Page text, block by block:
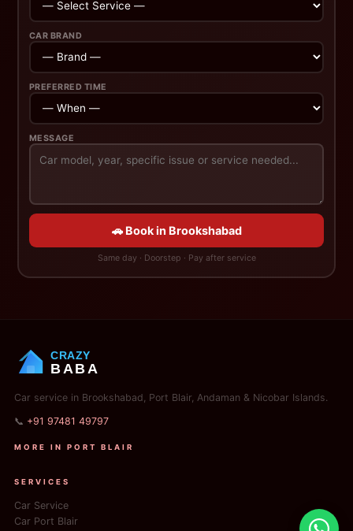
CAR BRAND
PREFERRED TIME
MESSAGE
🚗 Book in Brookshabad
Same day · Doorstep · Pay after service
CRAZY
BABA
Car service in Brookshabad, Port Blair, Andaman & Nicobar Islands.
📞 +91 97481 49797
MORE IN PORT BLAIR
SERVICES
Car Service
Car Port Blair